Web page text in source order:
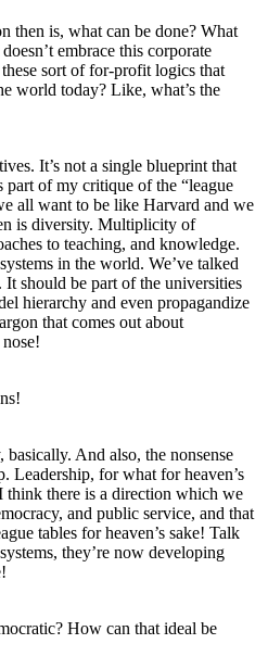
then is, what can be done? What
embrace this corporate
these sort of for-profit logics that
world today? Like, what’s the
It’s not a single blueprint that
of my critique of the “league
all want to be like Harvard and we
is diversity. Multiplicity of
to teaching, and knowledge.
in the world. We’ve talked
should be part of the universities
hierarchy and even propagandize
that comes out about
And also, the nonsense
Leadership, for what for heaven’s
there is a direction which we
and public service, and that
tables for heaven’s sake! Talk
they’re now developing
How can that ideal be